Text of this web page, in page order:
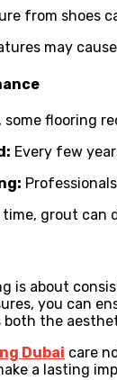
from shoes
may
flooring
Every few
time, grout can
is about
you can
both the
Dubai care
a lasting